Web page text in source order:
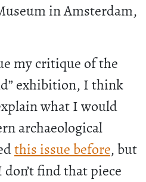
in Amsterdam,
my critique of the
exhibition, I think
what I would
archaeological
this issue before, but
find that piece